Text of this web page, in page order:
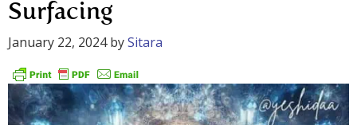
Surfacing
January 22, 2024bySitara